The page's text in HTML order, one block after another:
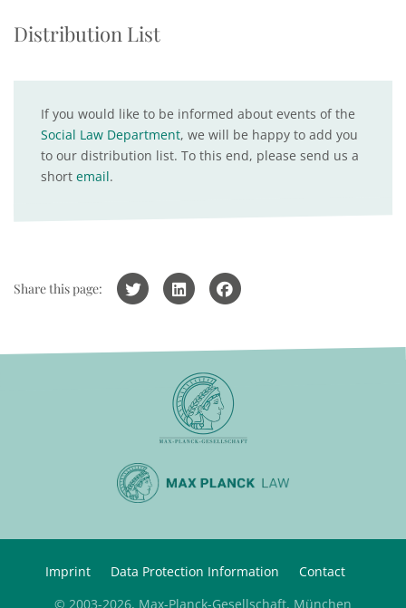
Distribution List
If you would like to be informed about events of the
Social Law Department, we will be happy to add you
to our distribution list. To this end, please send us a
short email.
Share this page:
Imprint Data Protection Information
Contact
© 2003-2026, Max-Planck-Gesellschaft, München